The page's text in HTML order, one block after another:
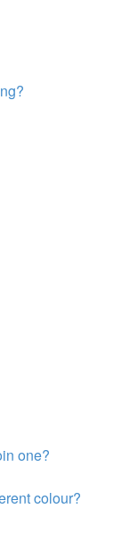
one?
colour?